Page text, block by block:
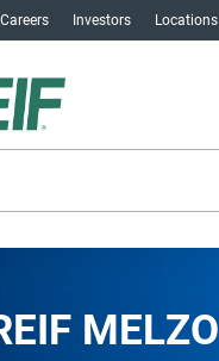
Careers Investors Locations
MELZO